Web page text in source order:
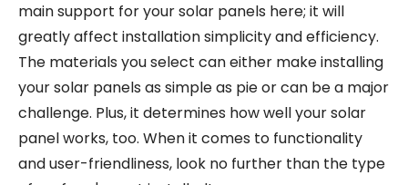
main support for your solar panels here; it will
greatly affect installation simplicity and efficiency.
The materials you select can either make installing
your solar panels as simple as pie or can be a major
challenge. Plus, it determines how well your solar
panel works, too. When it comes to functionality
and user-friendliness, look no further than the type